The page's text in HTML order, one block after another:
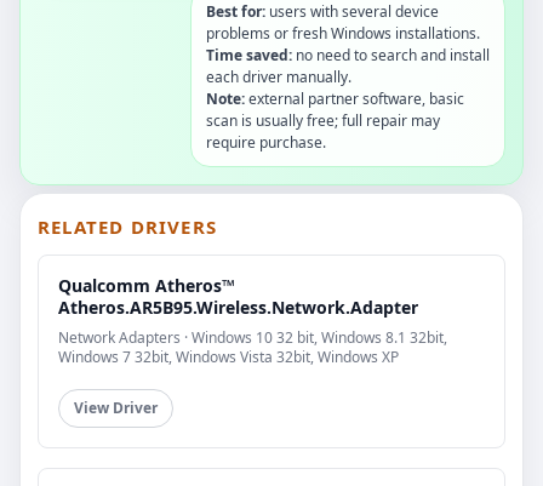
Best for: users with several device
problems or fresh Windows installations.
Time saved: no need to search and install
each driver manually.
Note:external partner software, basic
scan is usually free; full repair may
require purchase.
RELATED DRIVERS
Qualcomm Atheros™
Atheros.AR5B95.Wireless.Network.Adapter
Network Adapters · Windows 10 32 bit, Windows 8.1 32bit,
Windows 7 32bit, Windows Vista 32bit, Windows XP
View Driver